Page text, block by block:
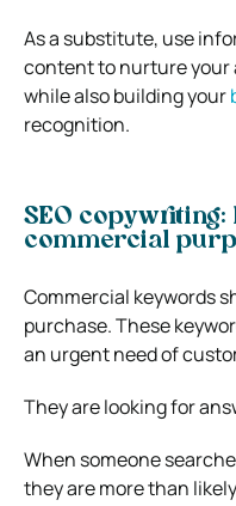
As a substitute, use
content to nurture your
while also building your
recognition.
SEO
commercial
Commercial keywords
purchase. These
an urgent need of
They are looking for
When someone
they are more than